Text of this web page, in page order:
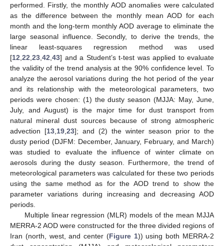
performed. Firstly, the monthly AOD anomalies were calculated
as the difference between the monthly mean AOD for each
month and the long-term monthly AOD average to eliminate the
large seasonal influence. Secondly, to derive the trends, the
linear least-squares regression method was used
[12 22 23 42 43] and a Student’s t-test was applied to evaluate
the validity of the trend analysis at the 90% confidence level. To
analyze the aerosol variations during the hot period of the year
and its relationship with the meteorological parameters, two
periods were chosen: (1) the dusty season (MJJA: May, June,
July, and August) is the major time for dust transport from
natural mineral dust sources because of strong atmospheric
advection [13 19 23]; and (2) the winter season prior to the
dusty period (DJFM: December, January, February, and March)
was studied to evaluate the influence of winter climate on
aerosols during the dusty season. Furthermore, the trend of
meteorological parameters was calculated for these two periods
using the same method as for the AOD trend to show the
parameter variations during increasing and decreasing AOD
periods.
Multiple linear regression (MLR) models of the mean MJJA
MERRA-2 AOD were constructed for the three divided regions of
Iran (north, west, and center (Figure 1)) using both MERRA-2